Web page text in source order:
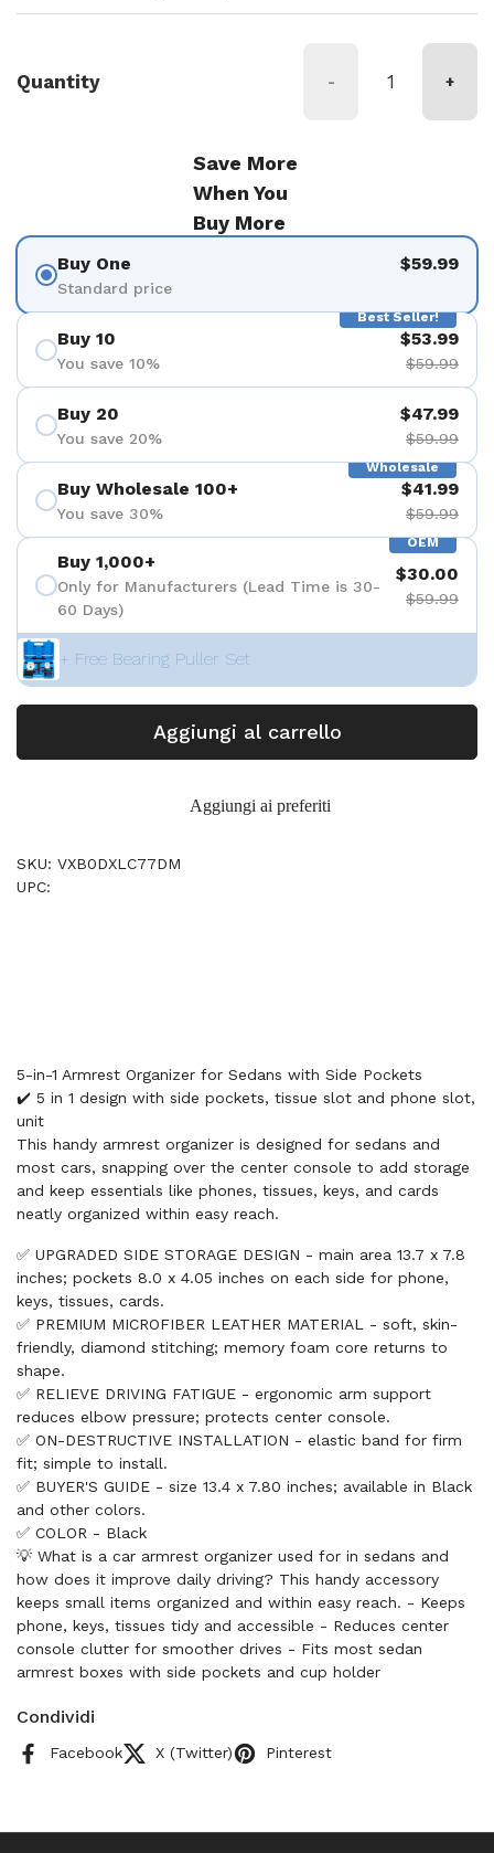
Quantity - +
Save More
When You
Buy More
Buy One
Standard price
$59.99
Best Seller!
Buy 10
You save 10%
$53.99
$59.99
Buy 20
You save 20%
$47.99
$59.99
Wholesale
Buy Wholesale 100+
You save 30%
$41.99
$59.99
OEM
Buy 1,000+
Only for Manufacturers (Lead Time is 30-
60 Days)
$30.00
$59.99
+ Free Bearing Puller Set
Aggiungi al carrello
Aggiungi ai preferiti
SKU: VXB0DXLC77DM
UPC:
5-in-1 Armrest Organizer for Sedans with Side Pockets
✔️ 5 in 1 design with side pockets, tissue slot and phone slot,
unit
This handy armrest organizer is designed for sedans and
most cars, snapping over the center console to add storage
and keep essentials like phones, tissues, keys, and cards
neatly organized within easy reach.
✅ UPGRADED SIDE STORAGE DESIGN - main area 13.7 x 7.8
inches; pockets 8.0 x 4.05 inches on each side for phone,
keys, tissues, cards.
✅ PREMIUM MICROFIBER LEATHER MATERIAL - soft, skin-
friendly, diamond stitching; memory foam core returns to
shape.
✅ RELIEVE DRIVING FATIGUE - ergonomic arm support
reduces elbow pressure; protects center console.
✅ ON-DESTRUCTIVE INSTALLATION - elastic band for firm
fit; simple to install.
✅ BUYER'S GUIDE - size 13.4 x 7.80 inches; available in Black
and other colors.
✅ COLOR - Black
💡 What is a car armrest organizer used for in sedans and
how does it improve daily driving? This handy accessory
keeps small items organized and within easy reach. - Keeps
phone, keys, tissues tidy and accessible - Reduces center
console clutter for smoother drives - Fits most sedan
armrest boxes with side pockets and cup holder
Condividi
Facebook X (Twitter) Pinterest